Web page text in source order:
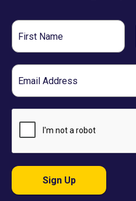
First
Name
Email
Sign Up